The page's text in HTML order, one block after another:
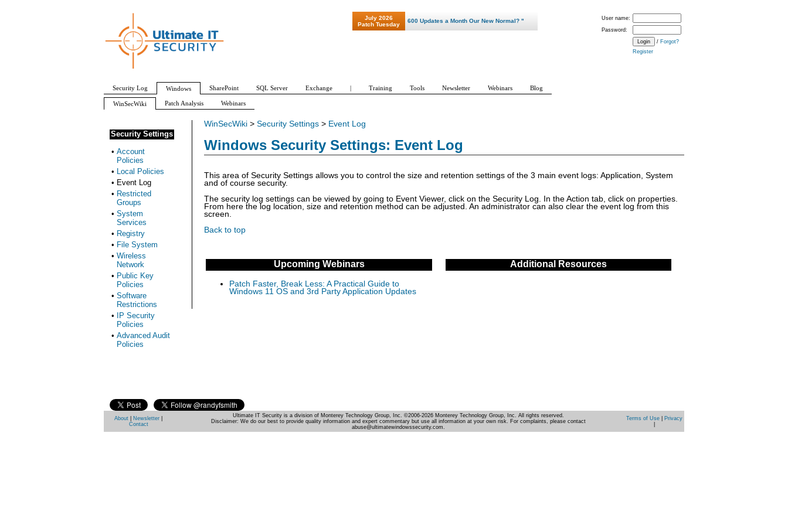
WinSecWiki > Security Settings > Event Log
Windows Security Settings: Event Log
This area of Security Settings allows you to control the size and retention settings of the 3 main event logs: Application, System
and of course security.
The security log settings can be viewed by going to Event Viewer, click on the Security Log. In the Action tab, click on properties.
From here the log location, size and retention method can be adjusted. An administrator can also clear the event log from this
screen.
Back to top
Upcoming Webinars
Patch Faster, Break Less: A Practical Guide to
Windows 11 OS and 3rd Party Application Updates
Additional Resources
Security Settings
• Account
Policies
• Local Policies
• Event Log
• Restricted
Groups
• System
Services
• Registry
• File System
• Wireless
Network
• Public Key
Policies
• Software
Restrictions
•
IP Security
Policies
• Advanced Audit
Policies
User name:
Password:
/ Forgot?
Register
July 2026
Patch Tuesday
"Patch Tuesday - Are 600 Updates a Month Our New Normal? "
Security Log Windows SharePoint SQL Server Exchange | Training Tools Newsletter Webinars Blog
WinSecWiki Patch Analysis Webinars
About Newsletter
Contact
Ultimate IT Security is a division of Monterey Technology Group, Inc. ©2006-2026 Monterey Technology Group, Inc. All rights reserved.
Disclaimer: We do our best to provide quality information and expert commentary but use all information at your own risk. For complaints, please contact
abuse@ultimatewindowssecurity.com.
Terms of Use|
Privacy